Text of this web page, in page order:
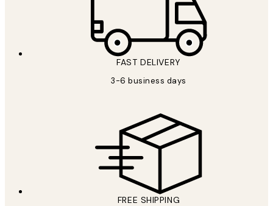
FAST DELIVERY
3-6 business days
FREE SHIPPING